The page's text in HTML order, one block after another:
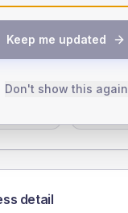
(11.4%)
Female
detail
Keep me updated
Don't show this again